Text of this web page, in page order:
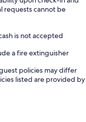
requests cannot be
is not accepted
a fire extinguisher
policies may differ
listed are provided by